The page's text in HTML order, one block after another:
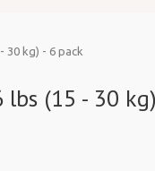
30 kg) - 6 pack
(15 - 30